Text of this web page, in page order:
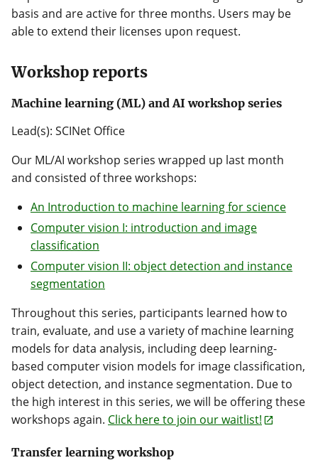
basis and are active for three months. Users may be
able to extend their licenses upon request.
Workshop reports
Machine learning (ML) and AI workshop series
Lead(s): SCINet Office
Our ML/AI workshop series wrapped up last month
and consisted of three workshops:
An Introduction to machine learning for science
Computer vision I: introduction and image
classification
Computer vision II: object detection and instance
segmentation
Throughout this series, participants learned how to
train, evaluate, and use a variety of machine learning
models for data analysis, including deep learning-
based computer vision models for image classification,
object detection, and instance segmentation. Due to
the high interest in this series, we will be offering these
workshops again. Click here to join our waitlist!
Transfer learning workshop